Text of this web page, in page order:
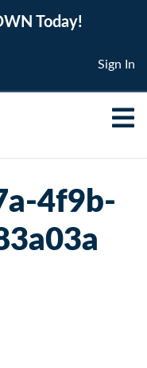
Today!
Sign In
4f9b-